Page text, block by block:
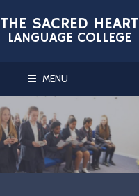
THE SACRED HEART
LANGUAGE COLLEGE
MENU